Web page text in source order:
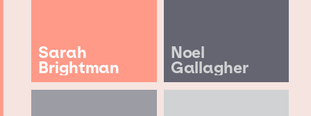
Sarah
Brightman
Noel
Gallagher